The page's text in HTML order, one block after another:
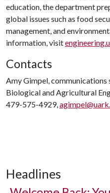
education, the department
global issues such as food
management, and
information, visit
Contacts
Amy Gimpel, communications
Biological and Agricultural
479-575-4929,
Headlines